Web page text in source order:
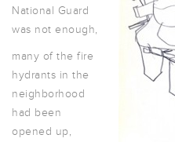
National Guard
was not enough,
many of the fire
hydrants in the
neighborhood
had been
opened up,